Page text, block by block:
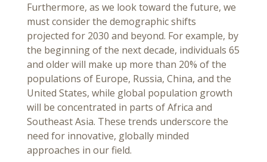
Furthermore, as we look toward the future, we
must consider the demographic shifts
projected for 2030 and beyond. For example, by
the beginning of the next decade, individuals 65
and older will make up more than 20% of the
populations of Europe, Russia, China, and the
United States, while global population growth
will be concentrated in parts of Africa and
Southeast Asia. These trends underscore the
need for innovative, globally minded
approaches in our field.